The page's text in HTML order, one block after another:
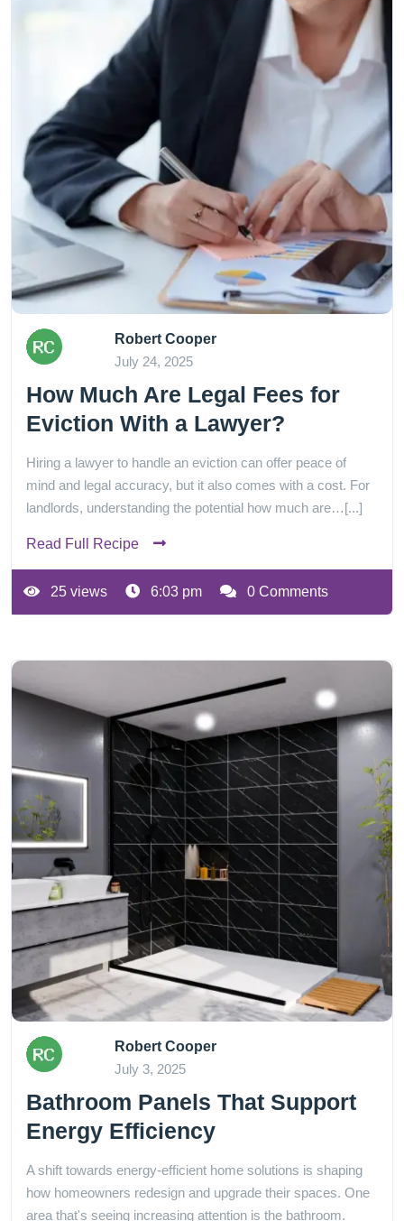
Robert Cooper
July 24, 2025
How Much Are Legal Fees for
Eviction With a Lawyer?
Hiring a lawyer to handle an eviction can offer peace of
mind and legal accuracy, but it also comes with a cost. For
landlords, understanding the potential how much are…[...]
Read Full Recipe
25 views 6:03 pm 0 Comments
Robert Cooper
July 3, 2025
Bathroom Panels That Support
Energy Efficiency
A shift towards energy-efficient home solutions is shaping
how homeowners redesign and upgrade their spaces. One
area that's seeing increasing attention is the bathroom.